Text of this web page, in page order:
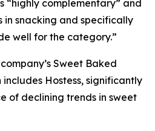
“highly complementary” and
in snacking and specifically
well for the category.”
Sweet Baked
includes Hostess, significantly
of declining trends in sweet